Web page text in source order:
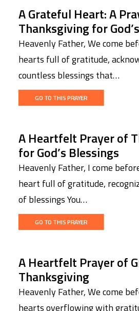
A Grateful Heart: A
Thanksgiving for
Heavenly Father, We come
hearts full of gratitude,
countless blessings that…
GO TO THIS PRAYER
A Heartfelt Prayer of
for God’s Blessings
Heavenly Father, I come
heart full of gratitude,
of blessings You…
GO TO THIS PRAYER
A Heartfelt Prayer of
Thanksgiving
Heavenly Father, We come
hearts overflowing with